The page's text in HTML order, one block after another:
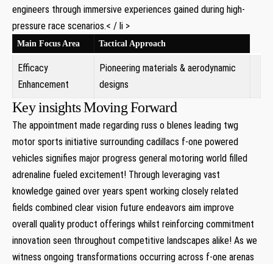
engineers through immersive experiences gained during high-
pressure race scenarios.< / li >
Main Focus Area Tactical Approach
Efficacy
Enhancement
Pioneering materials & aerodynamic
designs
Key insights Moving Forward
The appointment made regarding russ o blenes leading twg
motor sports initiative⁤ surrounding cadillacs f-one powered
vehicles signifies major progress ‌general motoring world filled
adrenaline fueled excitement! Through leveraging vast
knowledge gained over years spent ​working closely related
fields combined clear ‍vision future⁢ endeavors aim improve
overall quality product ⁤offerings whilst reinforcing commitment
innovation seen throughout competitive landscapes alike! As we
witness ongoing⁢ transformations occurring across f-one arenas